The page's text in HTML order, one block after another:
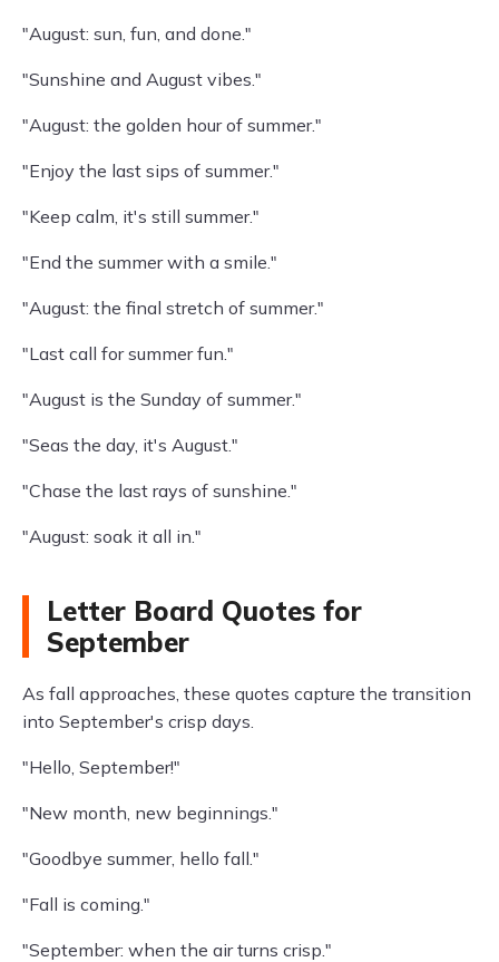
"August: sun, fun, and done."
"Sunshine and August vibes."
"August: the golden hour of summer."
"Enjoy the last sips of summer."
"Keep calm, it's still summer."
"End the summer with a smile."
"August: the final stretch of summer."
"Last call for summer fun."
"August is the Sunday of summer."
"Seas the day, it's August."
"Chase the last rays of sunshine."
"August: soak it all in."
Letter Board Quotes for
September
As fall approaches, these quotes capture the transition
into September's crisp days.
"Hello, September!"
"New month, new beginnings."
"Goodbye summer, hello fall."
"Fall is coming."
"September: when the air turns crisp."